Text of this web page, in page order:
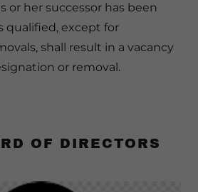
or her successor has been
qualified, except for
shall result in a vacancy
or removal.
OF DIRECTORS